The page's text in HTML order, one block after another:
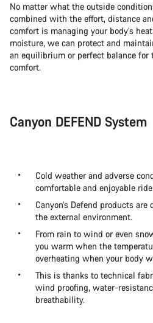
No matter what the outside
combined with the effort, distance
comfort is managing your body’s
moisture, we can protect and
an equilibrium or perfect balance
comfort.
Canyon DEFEND System
Cold weather and adverse
comfortable and enjoyable
Canyon’s Defend products
the external environment.
From rain to wind or even
you warm when the
overheating when your body
This is thanks to technical
wind proofing, water-
breathability.